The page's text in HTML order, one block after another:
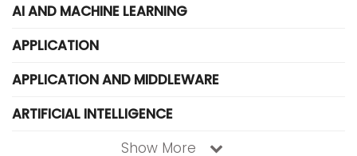
AI AND MACHINE LEARNING
APPLICATION
APPLICATION AND MIDDLEWARE
ARTIFICIAL INTELLIGENCE
Show More